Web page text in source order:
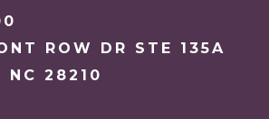
ROW DR STE 135A
NC 28210